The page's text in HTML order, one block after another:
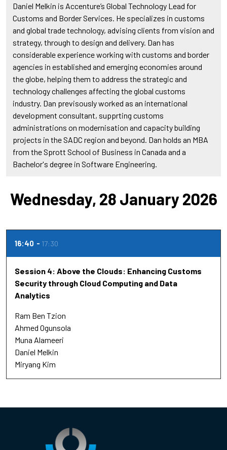
Daniel Melkin is Accenture’s Global Technology Lead for
Customs and Border Services. He specializes in customs
and global trade technology, advising clients from vision and
strategy, through to design and delivery. Dan has
considerable experience working with customs and border
agencies in established and emerging economies around
the globe, helping them to address the strategic and
technology challenges affecting the global customs
industry. Dan previsously worked as an international
development consultant, supprting customs
administrations on modernisation and capacity building
projects in the SADC region and beyond. Dan holds an MBA
from the Sprott School of Business in Canada and a
Bachelor's degree in Software Engineering.
Wednesday, 28 January 2026
16:40 17:30
Session 4: Above the Clouds: Enhancing Customs
Security through Cloud Computing and Data
Analytics
Ram Ben Tzion
Ahmed Ogunsola
Muna Alameeri
Daniel Melkin
Miryang Kim